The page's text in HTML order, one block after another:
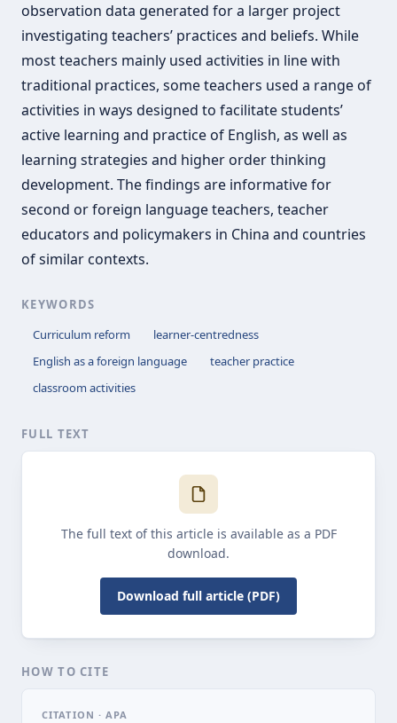
observation data generated for a larger project
investigating teachers’ practices and beliefs. While
most teachers mainly used activities in line with
traditional practices, some teachers used a range of
activities in ways designed to facilitate students’
active learning and practice of English, as well as
learning strategies and higher order thinking
development. The findings are informative for
second or foreign language teachers, teacher
educators and policymakers in China and countries
of similar contexts.
KEYWORDS
Curriculum reform
learner-centredness
English as a foreign language
teacher practice
classroom activities
FULL TEXT
The full text of this article is available as a PDF
download.
Download full article (PDF)
HOW TO CITE
CITATION · APA